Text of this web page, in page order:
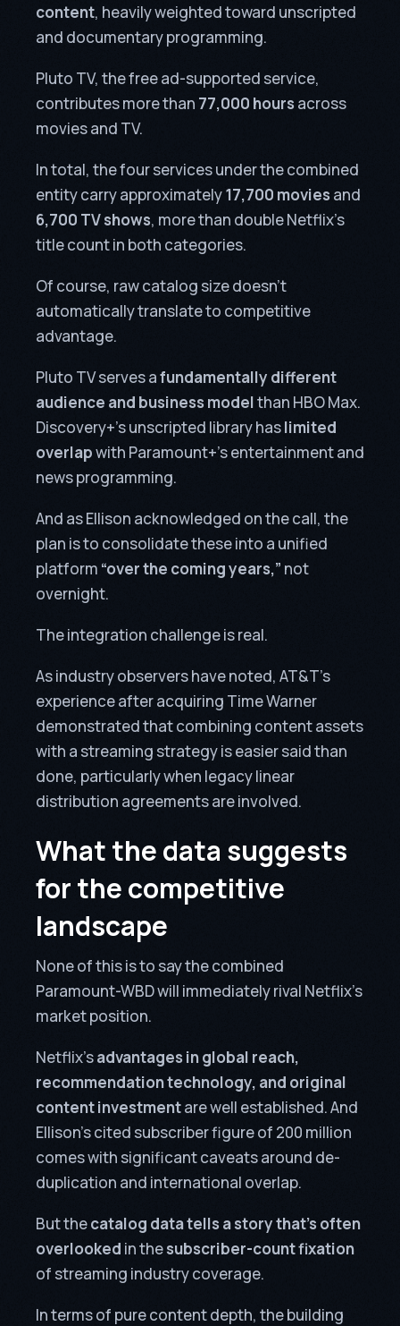
content, heavily weighted toward unscripted
and documentary programming.
Pluto TV, the free ad-supported service,
contributes more than 77,000 hours across
movies and TV.
In total, the four services under the combined
entity carry approximately17,700 movies and
6,700 TV shows, more than double Netflix’s
title count in both categories.
Of course, raw catalog size doesn’t
automatically translate to competitive
advantage.
Pluto TV serves afundamentally different
audience and business modelthan HBO Max.
Discovery+’s unscripted library haslimited
overlapwith Paramount+’s entertainment and
news programming.
And as Ellison acknowledged on the call, the
plan is to consolidate these into a unified
platform “over the coming years,” not
overnight.
The integration challenge is real.
As industry observers have noted, AT&T’s
experience after acquiring Time Warner
demonstrated that combining content assets
with a streaming strategy is easier said than
done, particularly when legacy linear
distribution agreements are involved.
What the data suggests
for the competitive
landscape
None of this is to say the combined
Paramount-WBD will immediately rival Netflix’s
market position.
Netflix’sadvantages in global reach,
recommendation technology, and original
content investmentare well established. And
Ellison’s cited subscriber figure of 200 million
comes with significant caveats around de-
duplication and international overlap.
But thecatalog data tells a story that’s often
overlooked in thesubscriber-count fixation
of streaming industry coverage.
In terms of pure content depth, the building